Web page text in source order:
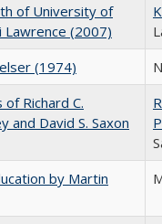
of University of
Lawrence (2007)
(1974)
Richard C.
and David S. Saxon
by Martin